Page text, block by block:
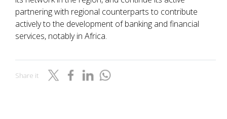
partnering with regional counterparts to contribute
actively to the development of banking and financial
services, notably in Africa.
Share it